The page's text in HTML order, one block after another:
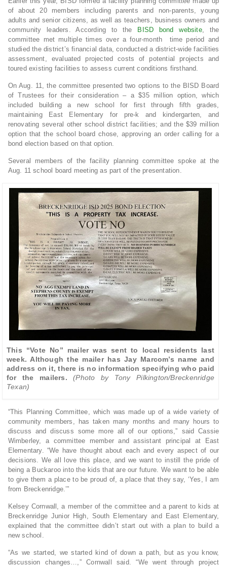
of about 20 members including parents and non-parents, young
adults and senior citizens, as well as teachers, business owners and
community leaders. According to the
BISD bond website, the
committee met multiple times over a four-month time period and
studied the district’s financial data, conducted a district-wide facilities
assessment, evaluated projected costs of potential projects and
toured existing facilities to assess current conditions firsthand.
On Aug. 11, the committee presented two options to the BISD Board
of Trustees for their consideration – a $35 million option, which
included building a new school for first through fifth grades,
maintaining East Elementary for pre-k and kindergarten, and
renovating several other school district facilities; and the $39 million
option that the school board chose, approving an order calling for a
bond election based on that option.
Several members of the facility planning committee spoke at the
Aug. 11 school board meeting as part of the presentation.
This “Vote No” mailer was sent to local residents last
week. Although the mailer has Jay Marcom’s name and
address on it, there is no information specifying who paid
for the mailers.
(Photo by Tony Pilkington/Breckenridge
Texan)
“This Planning Committee, which was made up of a wide variety of
community members, has taken many months and many hours to
discuss and discuss some more all of our options,” said Cassie
Wimberley, a committee member and assistant principal at East
Elementary. “We have thought about each and every aspect of our
decisions. We all love this place, and we want to instill the pride of
being a Buckaroo into the kids that are our future. We want to be able
to give them a place to be proud of, a place that they say, ‘Yes, I am
from Breckenridge.’”
Kelsey Cornwall, a member of the committee and a parent to kids at
Breckenridge Junior High, South Elementary and East Elementary,
explained that the committee didn’t start out with a plan to build a
new school.
“As we started, we started kind of down a path, but as you know,
discussion changes…,” Cornwall said. “We went through project